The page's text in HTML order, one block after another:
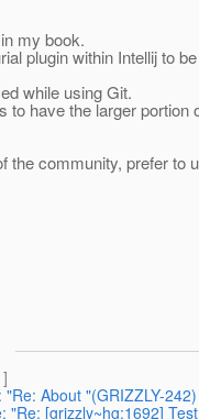
my book.
plugin within Intellij to be
while using Git.
to have the larger portion
the community, prefer to
]
"Re: About "(GRIZZLY-
"Re: [grizzly~hg:1692]